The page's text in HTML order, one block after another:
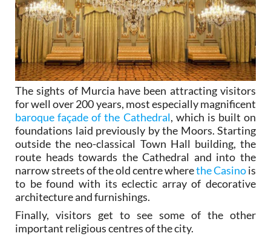
The sights of Murcia have been attracting visitors
for well over 200 years, most especially magnificent
baroque façade of the Cathedral, which is built on
foundations laid previously by the Moors. Starting
outside the neo-classical Town Hall building, the
route heads towards the Cathedral and into the
narrow streets of the old centre wherethe Casinois
to be found with its eclectic array of decorative
architecture and furnishings.
Finally, visitors get to see some of the other
important religious centres of the city.